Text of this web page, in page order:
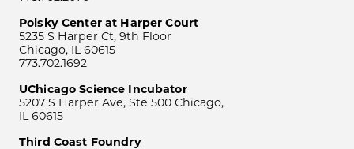
Polsky Center at Harper Court
5235 S Harper Ct, 9th Floor
Chicago, IL 60615
773.702.1692
UChicago Science Incubator
5207 S Harper Ave, Ste 500 Chicago,
IL 60615
Third Coast Foundry